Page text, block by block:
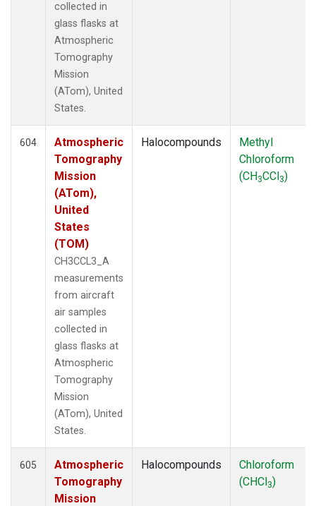
collected in
glass flasks at
Atmospheric
Tomography
Mission
(ATom), United
States.
604
Atmospheric
Tomography
Mission
(ATom),
United
States
(TOM)
CH3CCL3_A
measurements
from aircraft
air samples
collected in
glass flasks at
Atmospheric
Tomography
Mission
(ATom), United
States.
Halocompounds
Methyl
Chloroform
(CH3CCl3)
605
Atmospheric
Tomography
Mission
Halocompounds
Chloroform
(CHCl3)